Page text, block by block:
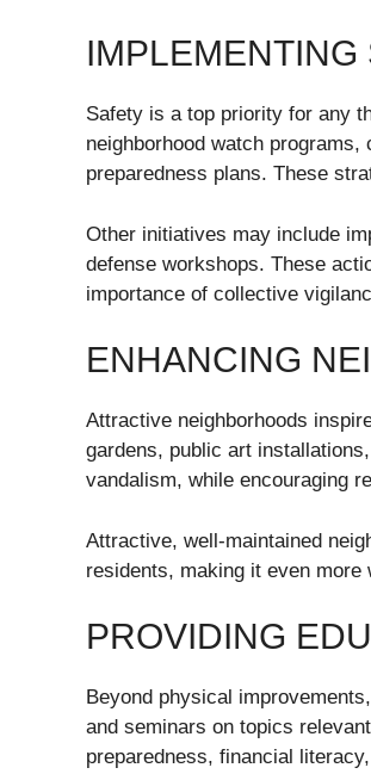
IMPLEMENTING
Safety is a top priority for any
neighborhood watch
preparedness plans. These
Other initiatives may include
defense workshops. These
importance of collective
ENHANCING
Attractive neighborhoods
gardens, public art
vandalism, while encouraging
Attractive, well-maintained
residents, making it even
PROVIDING
Beyond physical
and seminars on topics
preparedness, financial